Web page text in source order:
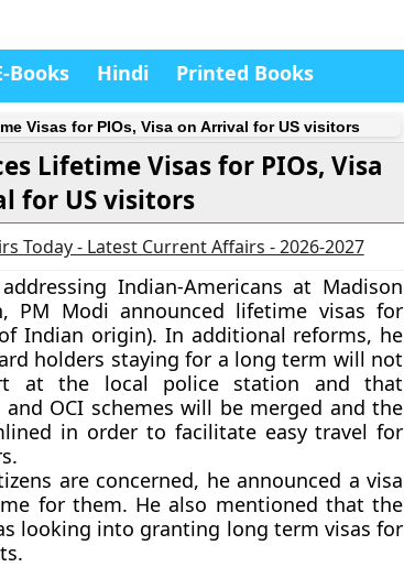
Books Hindi Printed Books
Visas for PIOs, Visa on Arrival for US visitors
Lifetime Visas for PIOs, Visa
for US visitors
Today - Latest Current Affairs - 2026-2027
Indian-Americans at Madison
PM Modi announced lifetime visas for
Indian origin). In additional reforms, he
holders staying for a long term will not
at the local police station and that
and OCI schemes will be merged and the
in order to facilitate easy travel for
are concerned, he announced a visa
for them. He also mentioned that the
looking into granting long term visas for